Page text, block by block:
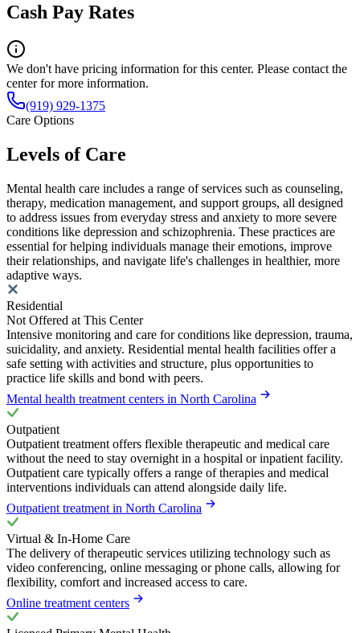
Cash Pay Rates
We don't have pricing information for this center. Please contact the
center for more information.
(919) 929-1375
Care Options
Levels of Care
Mental health care includes a range of services such as counseling,
therapy, medication management, and support groups, all designed
to address issues from everyday stress and anxiety to more severe
conditions like depression and schizophrenia. These practices are
essential for helping individuals manage their emotions, improve
their relationships, and navigate life's challenges in healthier, more
adaptive ways.
Residential
Not Offered at This Center
Intensive monitoring and care for conditions like depression, trauma,
suicidality, and anxiety. Residential mental health facilities offer a
safe setting with activities and structure, plus opportunities to
practice life skills and bond with peers.
Mental health treatment centers in North Carolina
Outpatient
Outpatient treatment offers flexible therapeutic and medical care
without the need to stay overnight in a hospital or inpatient facility.
Outpatient care typically offers a range of therapies and medical
interventions individuals can attend alongside daily life.
Outpatient treatment in North Carolina
Virtual & In-Home Care
The delivery of therapeutic services utilizing technology such as
video conferencing, online messaging or phone calls, allowing for
flexibility, comfort and increased access to care.
Online treatment centers